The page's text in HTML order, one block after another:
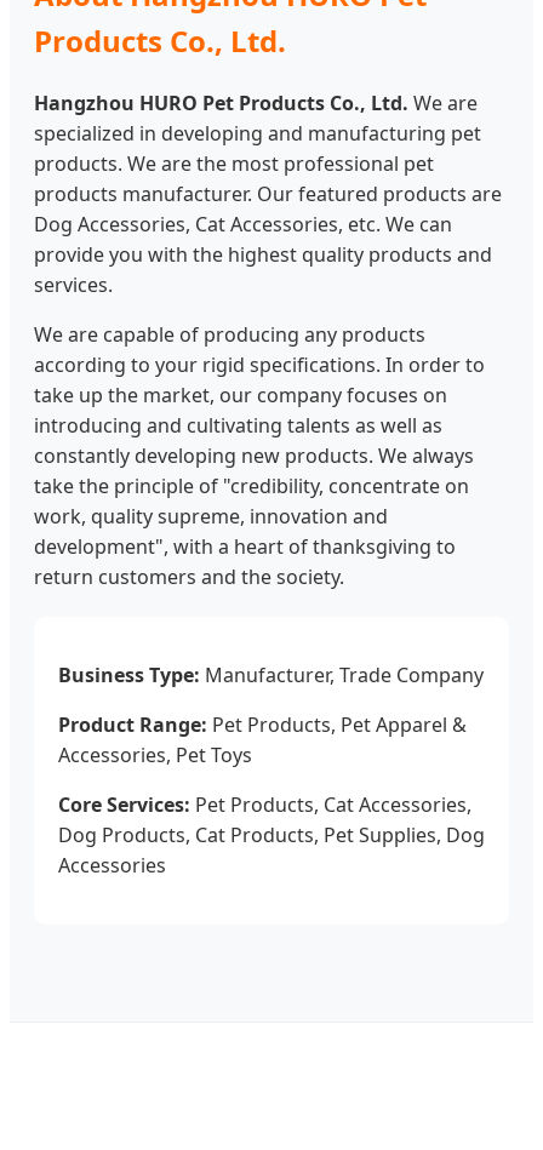
Products Co., Ltd.
Hangzhou HURO Pet Products Co., Ltd. We are
specialized in developing and manufacturing pet
products. We are the most professional pet
products manufacturer. Our featured products are
Dog Accessories, Cat Accessories, etc. We can
provide you with the highest quality products and
services.
We are capable of producing any products
according to your rigid specifications. In order to
take up the market, our company focuses on
introducing and cultivating talents as well as
constantly developing new products. We always
take the principle of "credibility, concentrate on
work, quality supreme, innovation and
development", with a heart of thanksgiving to
return customers and the society.
Business Type: Manufacturer, Trade Company
Product Range: Pet Products, Pet Apparel &
Accessories, Pet Toys
Core Services: Pet Products, Cat Accessories,
Dog Products, Cat Products, Pet Supplies, Dog
Accessories